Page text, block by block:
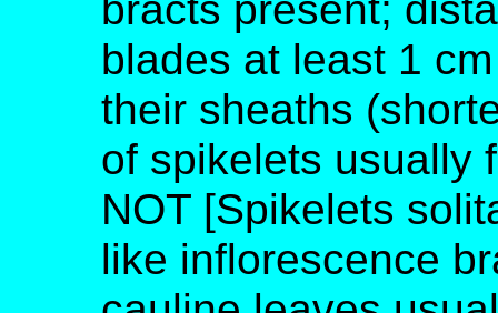
blades at least 1
their sheaths
of spikelets usually
NOT [Spikelets
like inflorescence